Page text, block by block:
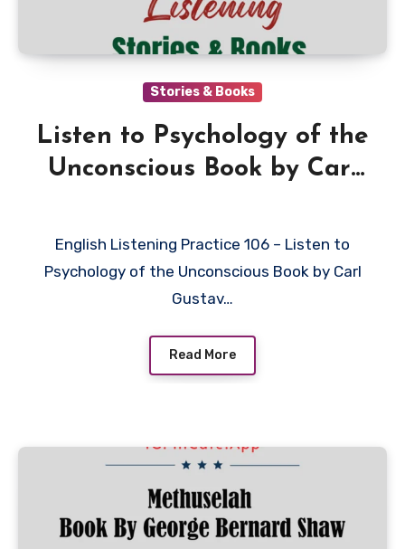
Stories & Books
Listen to Psychology of the
Unconscious Book by Carl
English Listening Practice 106 – Listen to
Psychology of the Unconscious Book by Carl
Gustav…
Read More